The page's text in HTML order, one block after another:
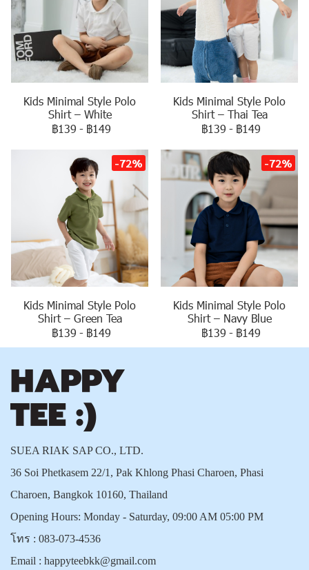
Kids Minimal Style Polo
Shirt – White
฿139 - ฿149
Kids Minimal Style Polo
Shirt – Thai Tea
฿139 - ฿149
-72%
Kids Minimal Style Polo
Shirt – Green Tea
฿139 - ฿149
-72%
Kids Minimal Style Polo
Shirt – Navy Blue
฿139 - ฿149
SUEA RIAK SAP CO., LTD.
36 Soi Phetkasem 22/1, Pak Khlong Phasi Charoen, Phasi
Charoen, Bangkok 10160, Thailand
Opening Hours: Monday - Saturday, 09:00 AM 05:00 PM
โทร : 083-073-4536
Email : happyteebkk@gmail.com